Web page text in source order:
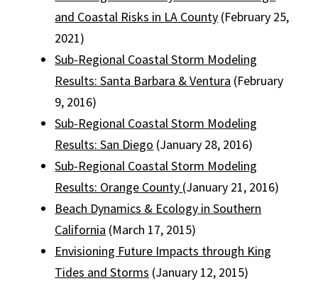
and Coastal Risks in LA County (February 25,
2021)
Sub-Regional Coastal Storm Modeling
Results: Santa Barbara & Ventura (February
9, 2016)
Sub-Regional Coastal Storm Modeling
Results: San Diego (January 28, 2016)
Sub-Regional Coastal Storm Modeling
Results: Orange County (January 21, 2016)
Beach Dynamics & Ecology in Southern
California (March 17, 2015)
Envisioning Future Impacts through King
Tides and Storms (January 12, 2015)